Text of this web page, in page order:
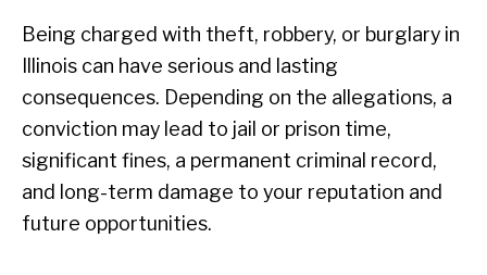
Being charged with theft, robbery, or burglary in
Illinois can have serious and lasting
consequences. Depending on the allegations, a
conviction may lead to jail or prison time,
significant fines, a permanent criminal record,
and long-term damage to your reputation and
future opportunities.